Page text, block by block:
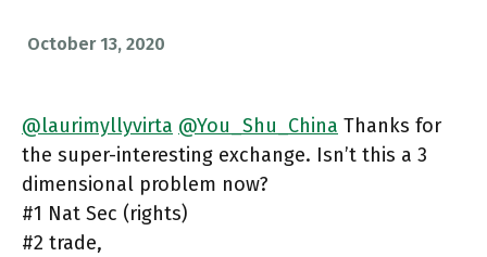
October 13, 2020
@laurimyllyvirta @You_Shu_China Thanks for
the super-interesting exchange. Isn’t this a 3
dimensional problem now?
#1 Nat Sec (rights)
#2 trade,